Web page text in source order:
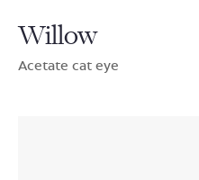
Willow
Acetate cat eye